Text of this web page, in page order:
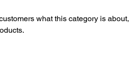
what this category is about,